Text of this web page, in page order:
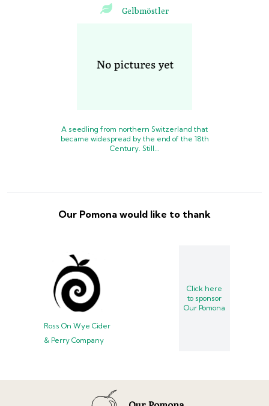
Gelbmöstler
A seedling from northern Switzerland that
became widespread by the end of the 18th
Century. Still...
Our Pomona would like to thank
Ross On Wye Cider
& Perry Company
Click here
to sponsor
Our Pomona